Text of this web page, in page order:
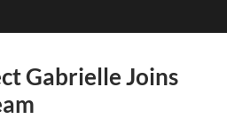
Gabrielle Joins